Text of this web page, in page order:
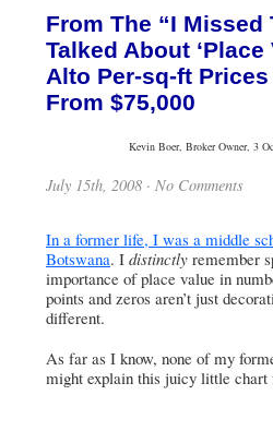
From The “I Missed
Talked About
Alto Per-sq-ft
From $75,000
Kevin Boer, Broker Owner, 3
July 15th, 2008 · No Comments
In a former life, I was a middle
Botswana. I distinctly remember
importance of place value in
points and zeros aren’t just
different.
As far as I know, none of my
might explain this juicy little